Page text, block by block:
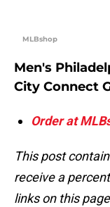
MLBshop
Men's
City Connect
Order at
This post
receive a
links on this